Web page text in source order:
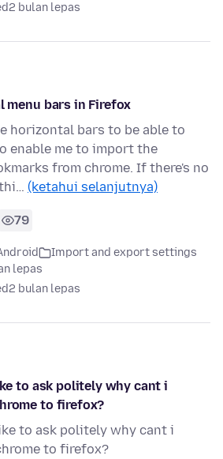
2 bulan lepas
bars in Firefox
horizontal bars to be able to
enable me to import the
from chrome. If there's no
(ketahui selanjutnya)
79
Import and export settings
lepas
2 bulan lepas
to ask politely why cant i
to firefox?
to ask politely why cant i
to firefox?